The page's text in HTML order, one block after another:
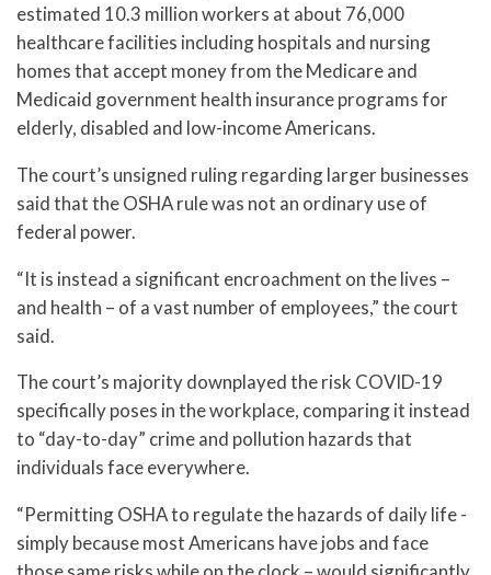
estimated 10.3 million workers at about 76,000
healthcare facilities including hospitals and nursing
homes that accept money from the Medicare and
Medicaid government health insurance programs for
elderly, disabled and low-income Americans.
The court’s unsigned ruling regarding larger businesses
said that the OSHA rule was not an ordinary use of
federal power.
“It is instead a significant encroachment on the lives –
and health – of a vast number of employees,” the court
said.
The court’s majority downplayed the risk COVID-19
specifically poses in the workplace, comparing it instead
to “day-to-day” crime and pollution hazards that
individuals face everywhere.
“Permitting OSHA to regulate the hazards of daily life -
simply because most Americans have jobs and face